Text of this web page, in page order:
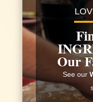
Our
See our